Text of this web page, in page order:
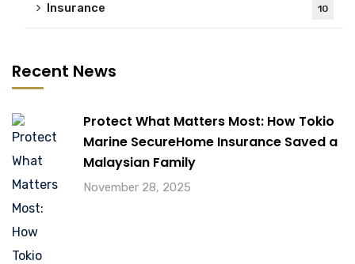
Insurance 10
Recent News
Protect What Matters Most: How Tokio
Marine SecureHome Insurance Saved a
Malaysian Family
November 28, 2025